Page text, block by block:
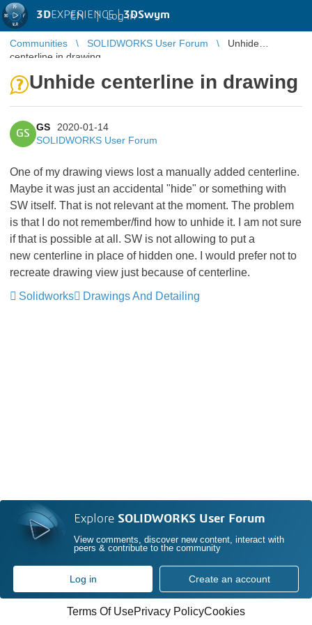
3DEXPERIENCE |3DSwym
EN | Log in
Communities SOLIDWORKS User Forum
Unhide
centerline in drawing
Unhide centerline in drawing
GS
GS
2020-01-14
SOLIDWORKS User Forum
One of my drawing views lost a manually added centerline.
Maybe it was just an accidental "hide" or something with
SW itself. That is not relevant at the moment. The problem
is that I do not remember/find how to unhide it. I am not sure
if that is possible at all. SW is not allowing to put a
new centerline in place of hidden one. I would prefer not to
recreate drawing view just because of centerline.
Solidworks
Drawings And Detailing
Explore SOLIDWORKS User Forum
View comments, discover new content, interact with
peers & contribute to the community
Log in Create an account
Terms Of UsePrivacy PolicyCookies